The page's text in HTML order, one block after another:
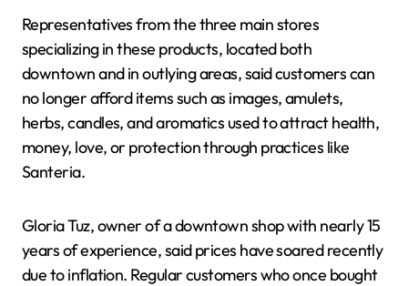
Representatives from the three main stores
specializing in these products, located both
downtown and in outlying areas, said customers can
no longer afford items such as images, amulets,
herbs, candles, and aromatics used to attract health,
money, love, or protection through practices like
Santeria.
Gloria Tuz, owner of a downtown shop with nearly 15
years of experience, said prices have soared recently
due to inflation. Regular customers who once bought